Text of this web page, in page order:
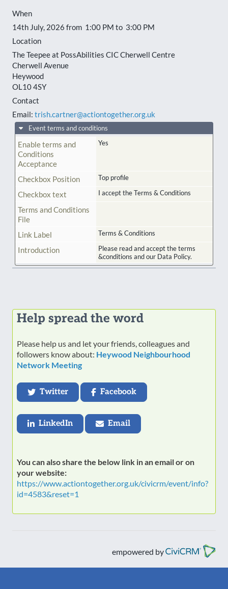
When
14th July, 2026 from 1:00 PM to 3:00 PM
Location
The Teepee at PossAbilities CIC Cherwell Centre
Cherwell Avenue
Heywood
OL10 4SY
Contact
Email: trish.cartner@actiontogether.org.uk
Event terms and conditions
Enable terms and
Conditions
Acceptance
Yes
Checkbox Position Top profile
Checkbox text I accept the Terms & Conditions
Terms and Conditions
File
Link Label
Terms & Conditions
Introduction
Please read and accept the terms
&conditions and our Data Policy.
Help spread the word
Please help us and let your friends, colleagues and
followers know about: Heywood Neighbourhood
Network Meeting
Twitter Facebook
LinkedIn Email
You can also share the below link in an email or on
your website:
https://www.actiontogether.org.uk/civicrm/event/info?
id=4583&reset=1
empowered by